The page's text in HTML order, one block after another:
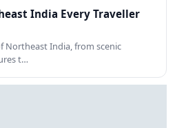
India Every Traveller
Northeast India, from scenic
t…